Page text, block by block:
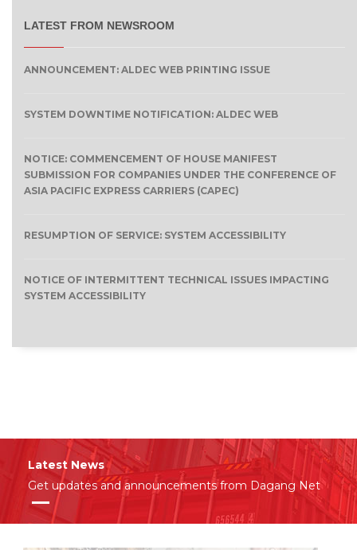
LATEST FROM NEWSROOM
ANNOUNCEMENT: ALDEC WEB PRINTING ISSUE
SYSTEM DOWNTIME NOTIFICATION: ALDEC WEB
NOTICE: COMMENCEMENT OF HOUSE MANIFEST
SUBMISSION FOR COMPANIES UNDER THE CONFERENCE OF
ASIA PACIFIC EXPRESS CARRIERS (CAPEC)
RESUMPTION OF SERVICE: SYSTEM ACCESSIBILITY
NOTICE OF INTERMITTENT TECHNICAL ISSUES IMPACTING
SYSTEM ACCESSIBILITY
Latest News
Get updates and announcements from Dagang Net